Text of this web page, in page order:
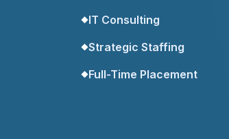
◆IT Consulting
◆Strategic Staffing
◆Full-Time Placement